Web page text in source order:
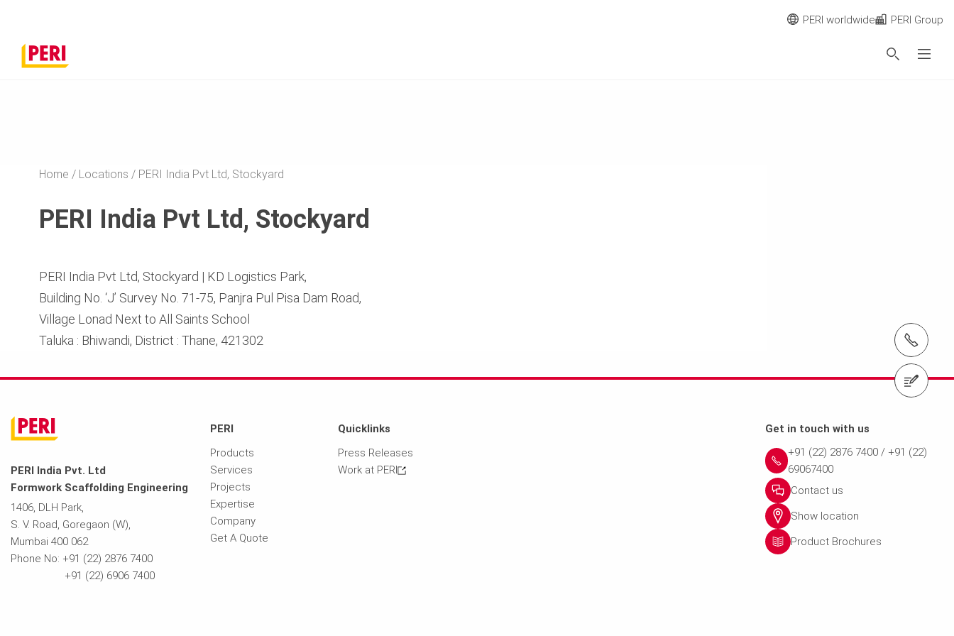
Home Locations PERI India Pvt Ltd, Stockyard
PERI India Pvt Ltd, Stockyard
PERI India Pvt Ltd, Stockyard | KD Logistics Park,
Building No. ‘J’ Survey No. 71-75, Panjra Pul Pisa Dam Road,
Village Lonad Next to All Saints School
Taluka : Bhiwandi, District : Thane, 421302
PERI worldwide PERI Group
PERI India Pvt. Ltd
Formwork Scaffolding Engineering
1406, DLH Park,
S. V. Road, Goregaon (W),
Mumbai 400 062
Phone No: +91 (22) 2876 7400
+91 (22) 6906 7400
PERI
Products
Services
Projects
Expertise
Company
Get A Quote
Quicklinks
Press Releases
Work at PERI
Get in touch with us
+91 (22) 2876 7400 / +91 (22)
69067400
Contact us
Show location
Product Brochures